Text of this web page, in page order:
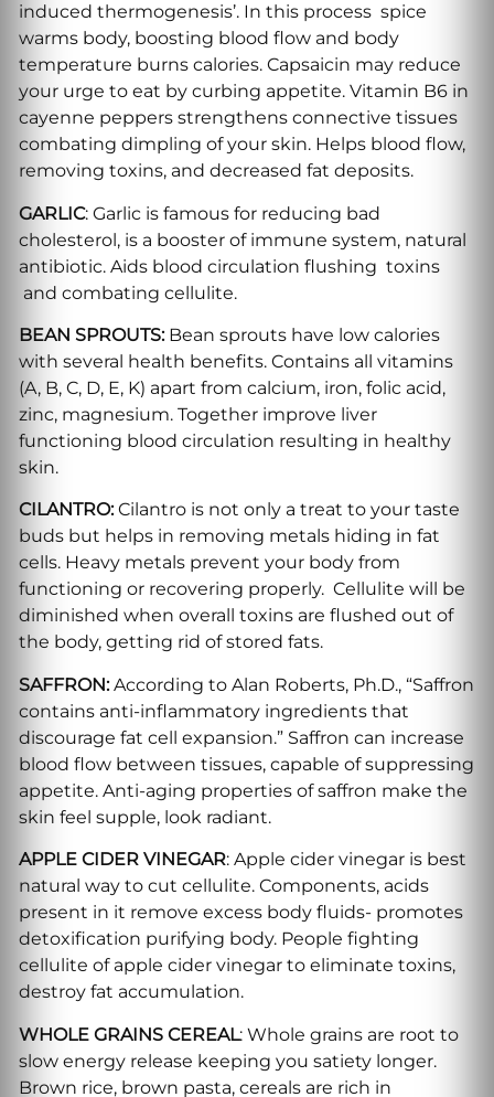
induced thermogenesis’. In this process spice
warms body, boosting blood flow and body
temperature burns calories. Capsaicin may reduce
your urge to eat by curbing appetite. Vitamin B6 in
cayenne peppers strengthens connective tissues
combating dimpling of your skin. Helps blood flow,
removing toxins, and decreased fat deposits.
GARLIC: Garlic is famous for reducing bad
cholesterol, is a booster of immune system, natural
antibiotic. Aids blood circulation flushing toxins
and combating cellulite.
BEAN SPROUTS:Bean sprouts have low calories
with several health benefits. Contains all vitamins
(A, B, C, D, E, K) apart from calcium, iron, folic acid,
zinc, magnesium. Together improve liver
functioning blood circulation resulting in healthy
skin.
CILANTRO:Cilantro is not only a treat to your taste
buds but helps in removing metals hiding in fat
cells. Heavy metals prevent your body from
functioning or recovering properly. Cellulite will be
diminished when overall toxins are flushed out of
the body, getting rid of stored fats.
SAFFRON:According to Alan Roberts, Ph.D., “Saffron
contains anti-inflammatory ingredients that
discourage fat cell expansion.” Saffron can increase
blood flow between tissues, capable of suppressing
appetite. Anti-aging properties of saffron make the
skin feel supple, look radiant.
APPLE CIDER VINEGAR: Apple cider vinegar is best
natural way to cut cellulite. Components, acids
present in it remove excess body fluids- promotes
detoxification purifying body. People fighting
cellulite of apple cider vinegar to eliminate toxins,
destroy fat accumulation.
WHOLE GRAINS CEREAL: Whole grains are root to
slow energy release keeping you satiety longer.
Brown rice, brown pasta, cereals are rich in